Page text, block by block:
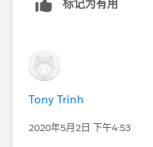
Tony Trinh
2020年5月2日 下午4:53